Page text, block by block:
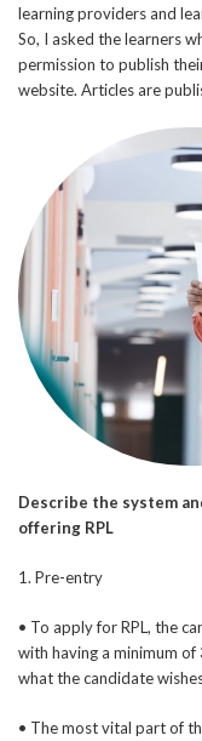
learning providers and
So, I asked the learners
permission to publish
website. Articles are
Describe the system
offering RPL
1. Pre-entry
• To apply for RPL, the
with having a minimum
what the candidate
• The most vital part of